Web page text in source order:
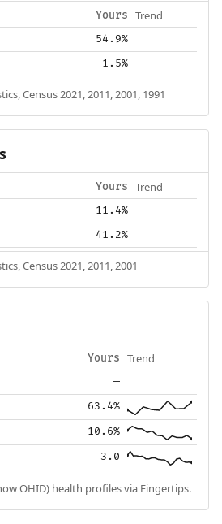
Yours Trend
54.9%
1.5%
Census 2021, 2011, 2001, 1991
Yours Trend
11.4%
41.2%
Census 2021, 2011, 2001
Yours Trend
—
63.4%
10.6%
3.0
OHID) health profiles via Fingertips.